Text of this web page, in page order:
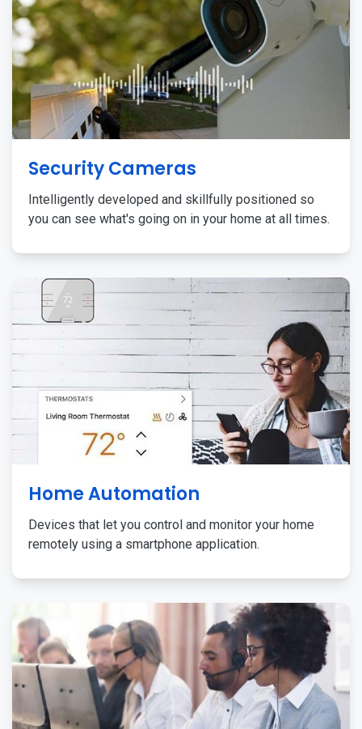
Security Cameras
Intelligently developed and skillfully positioned so
you can see what's going on in your home at all times.
Home Automation
Devices that let you control and monitor your home
remotely using a smartphone application.